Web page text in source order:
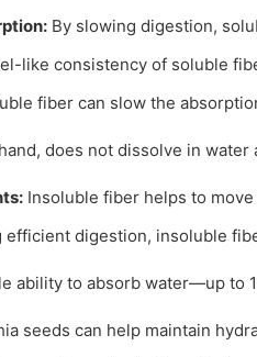
By slowing digestion,
like consistency of soluble
fiber can slow the
does not dissolve in
Insoluble fiber helps to
efficient digestion, insoluble
ability to absorb water—up
seeds can help maintain